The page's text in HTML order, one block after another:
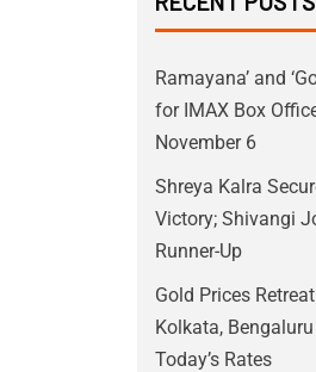
Ramayana’ and
for IMAX Box
November 6
Shreya Kalra
Victory; Shivangi
Runner-Up
Gold Prices
Kolkata,
Today’s Rates